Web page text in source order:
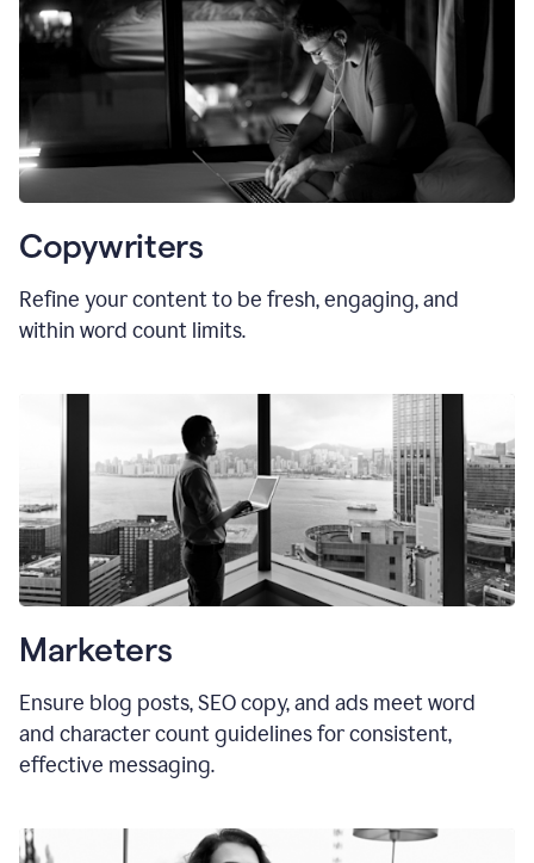
Copywriters
Refine your content to be fresh, engaging, and
within word count limits.
Marketers
Ensure blog posts, SEO copy, and ads meet word
and character count guidelines for consistent,
effective messaging.